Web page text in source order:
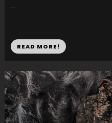
...
READ MORE!